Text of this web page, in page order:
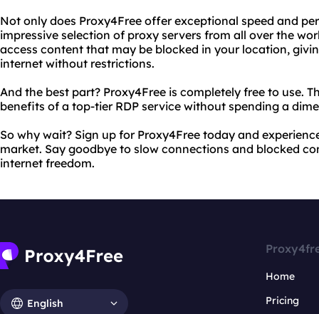
Not only does Proxy4Free offer exceptional speed and
impressive selection of proxy servers from all over the
access content that may be blocked in your location,
internet without restrictions.
And the best part? Proxy4Free is completely free to use.
benefits of a top-tier RDP service without spending a
So why wait? Sign up for Proxy4Free today and
market. Say goodbye to slow connections and blocked
internet freedom.
English
Home
Pricing